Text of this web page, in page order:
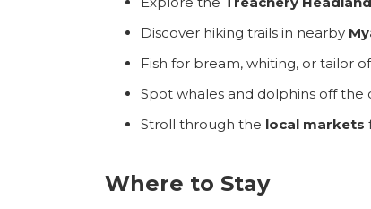
Search
for:
Find
Discover hiking trails in nearby
Fish for bream, whiting, or tailor
Spot whales and dolphins off the
Stroll through the local markets
Where to Stay